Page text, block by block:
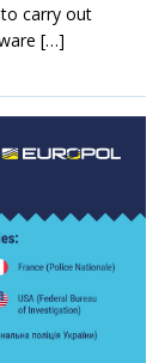
carry out
[…]